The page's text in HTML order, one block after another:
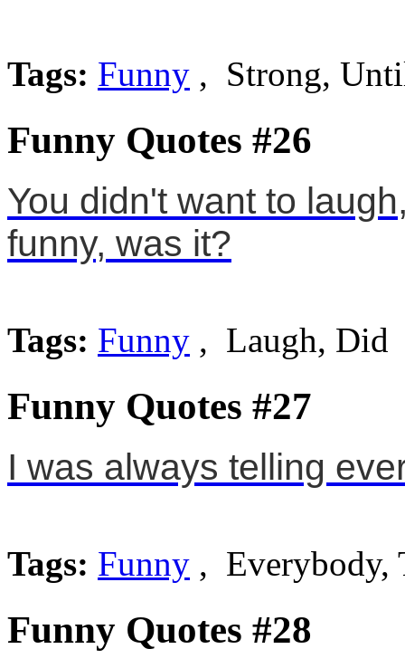
Tags: Funny , Strong,
Funny Quotes #26
You didn't want to
funny, was it?
Tags: Funny , Laugh, Did
Funny Quotes #27
I was always telling
Tags: Funny , Everybody,
Funny Quotes #28